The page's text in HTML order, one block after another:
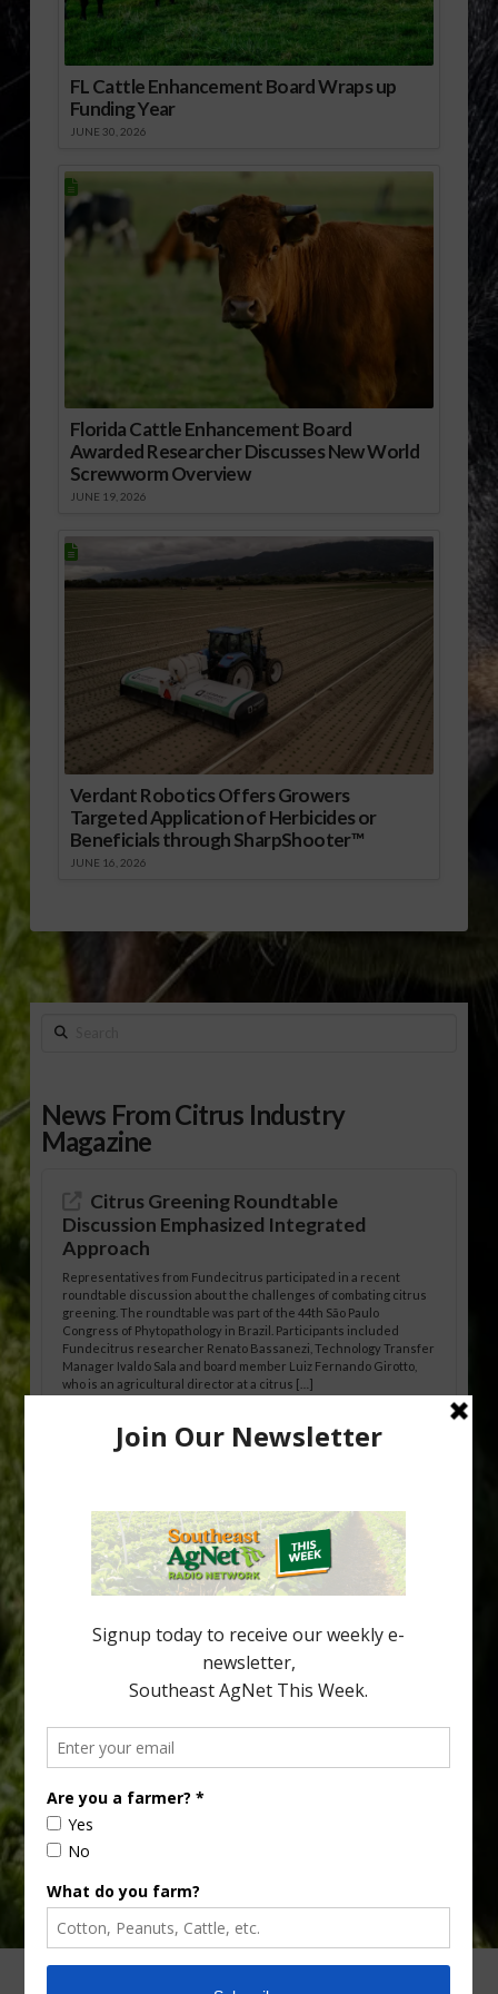
FL Cattle Enhancement Board Wraps up
Funding Year
JUNE 30, 2026
Florida Cattle Enhancement Board
Awarded Researcher Discusses New World
Screwworm Overview
JUNE 19, 2026
Verdant Robotics Offers Growers
Targeted Application of Herbicides or
Beneficials through SharpShooter™
JUNE 16, 2026
Search
News From Citrus Industry
Magazine
Citrus Greening Roundtable
Discussion Emphasized Integrated
Approach
Representatives from Fundecitrus participated in a recent
roundtable discussion about the challenges of combating citrus
greening. The roundtable was part of the 44th São Paulo
Congress of Phytopathology in Brazil. Participants included
Fundecitrus researcher Renato Bassanezi, Technology Transfer
Manager Ivaldo Sala and board member Luiz Fernando Girotto,
who is an agricultural director at a citrus […]
Freeze Protection Discussed at
Freeze protection is a vital part of university research in the
cold-hardy citrus region. Growers in South Georgia, South
Alabama and North Florida only have to look back to last season to
see temperatures that dropped to dangerously low levels for
citrus production. Mary Sutton, University of Georgia (UGA)
assistant professor and citrus Extension specialist, […]
your
email…